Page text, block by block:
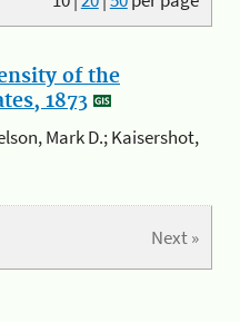
of the
1873
Mark D.; Kaisershot,
Next »